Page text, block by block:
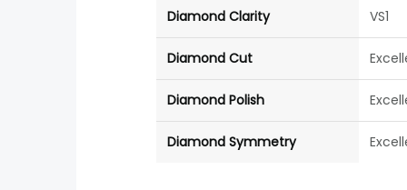
Diamond Clarity VS1
Diamond Cut
Diamond Polish
Diamond Symmetry